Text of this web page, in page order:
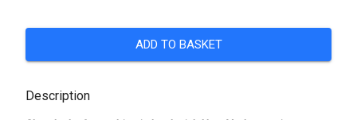
ADD TO BASKET
Description